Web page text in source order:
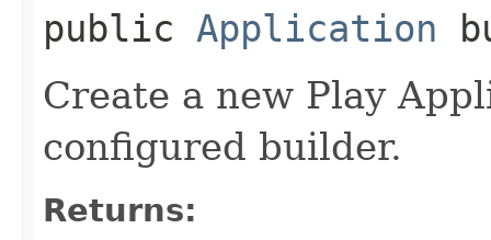
public Application
Create a new Play
configured builder.
Returns: